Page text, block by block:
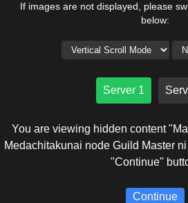
If images are not displayed, please
below:
Server 1
You are viewing hidden content
Medachitakunai node Guild Master
"Continue"
Continue